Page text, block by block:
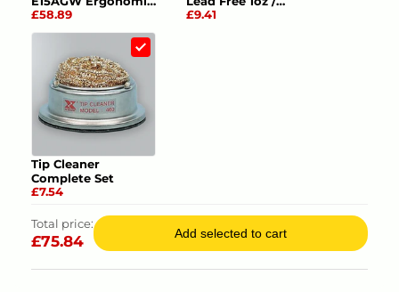
Tweezers ESD
£58.89
28.4gm
£9.41
Tip Cleaner
Complete Set
£7.54
Total price:
£75.84 Add selected to cart
Product Datasheets
1.Information Sheet